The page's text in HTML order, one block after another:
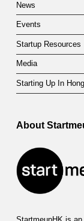
News
Events
Startup Resources
Media
Starting Up In
About